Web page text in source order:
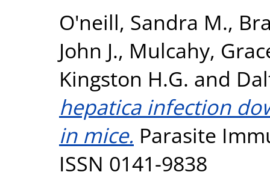
O'neill, Sandra M.,
John J., Mulcahy,
Kingston H.G. and
hepatica infection
in mice. Parasite
ISSN 0141-9838